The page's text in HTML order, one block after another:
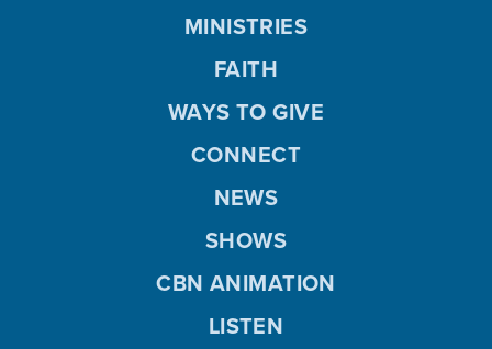
MINISTRIES
FAITH
WAYS TO GIVE
CONNECT
NEWS
SHOWS
CBN ANIMATION
LISTEN